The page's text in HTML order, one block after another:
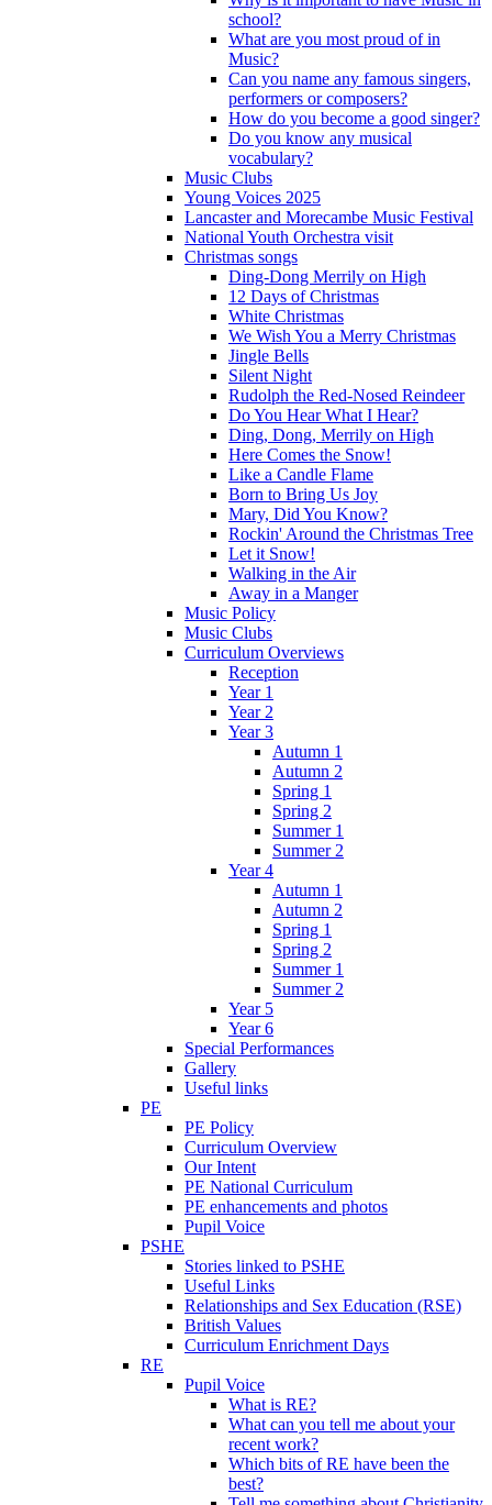
school?
What are you most proud of in
Music?
Can you name any famous singers,
performers or composers?
How do you become a good singer?
Do you know any musical
vocabulary?
Music Clubs
Young Voices 2025
Lancaster and Morecambe Music Festival
National Youth Orchestra visit
Christmas songs
Ding-Dong Merrily on High
12 Days of Christmas
White Christmas
We Wish You a Merry Christmas
Jingle Bells
Silent Night
Rudolph the Red-Nosed Reindeer
Do You Hear What I Hear?
Ding, Dong, Merrily on High
Here Comes the Snow!
Like a Candle Flame
Born to Bring Us Joy
Mary, Did You Know?
Rockin' Around the Christmas Tree
Let it Snow!
Walking in the Air
Away in a Manger
Music Policy
Music Clubs
Curriculum Overviews
Reception
Year 1
Year 2
Year 3
Autumn 1
Autumn 2
Spring 1
Spring 2
Summer 1
Summer 2
Year 4
Autumn 1
Autumn 2
Spring 1
Spring 2
Summer 1
Summer 2
Year 5
Year 6
Special Performances
Gallery
Useful links
PE
PE Policy
Curriculum Overview
Our Intent
PE National Curriculum
PE enhancements and photos
Pupil Voice
PSHE
Stories linked to PSHE
Useful Links
Relationships and Sex Education (RSE)
British Values
Curriculum Enrichment Days
RE
Pupil Voice
What is RE?
What can you tell me about your
recent work?
Which bits of RE have been the
best?